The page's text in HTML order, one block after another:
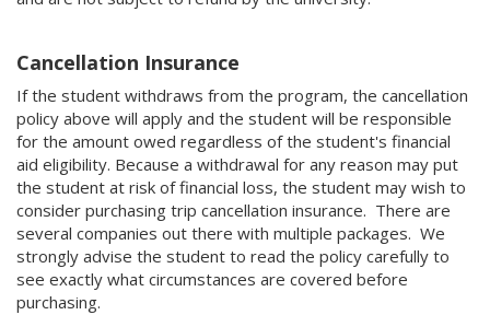
Cancellation Insurance
If the student withdraws from the program, the cancellation
policy above will apply and the student will be responsible
for the amount owed regardless of the student's financial
aid eligibility. Because a withdrawal for any reason may put
the student at risk of financial loss, the student may wish to
consider purchasing trip cancellation insurance. There are
several companies out there with multiple packages. We
strongly advise the student to read the policy carefully to
see exactly what circumstances are covered before
purchasing.